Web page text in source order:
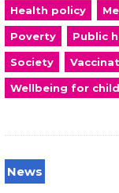
Health policy
Poverty Public
Society
Wellbeing for
News